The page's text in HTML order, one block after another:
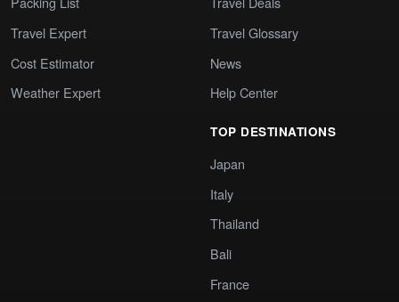
Travel Expert
Cost Estimator
Weather Expert
Travel Glossary
News
Help Center
TOP DESTINATIONS
Japan
Italy
Thailand
Bali
France